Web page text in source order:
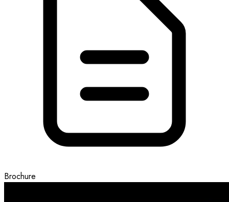
Brochure